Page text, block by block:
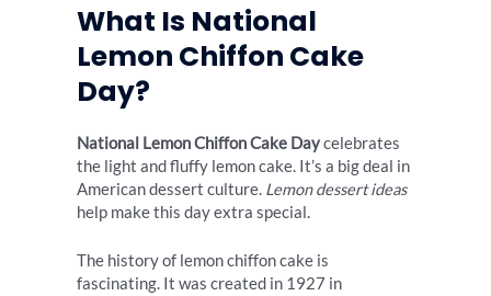
What Is National
Lemon Chiffon Cake
Day?
National Lemon Chiffon Cake Daycelebrates
the light and fluffy lemon cake. It’s a big deal in
American dessert culture. Lemon dessert ideas
help make this day extra special.
The history of lemon chiffon cake is
fascinating. It was created in 1927 in